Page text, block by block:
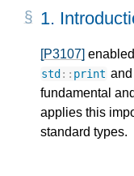
1.
[P3107]
std :: print
fundamental
applies this
standard types.